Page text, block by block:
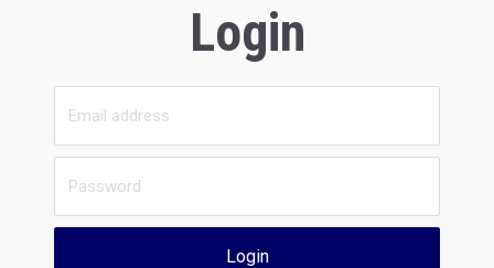
Login
Login